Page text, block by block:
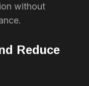
without
Reduce